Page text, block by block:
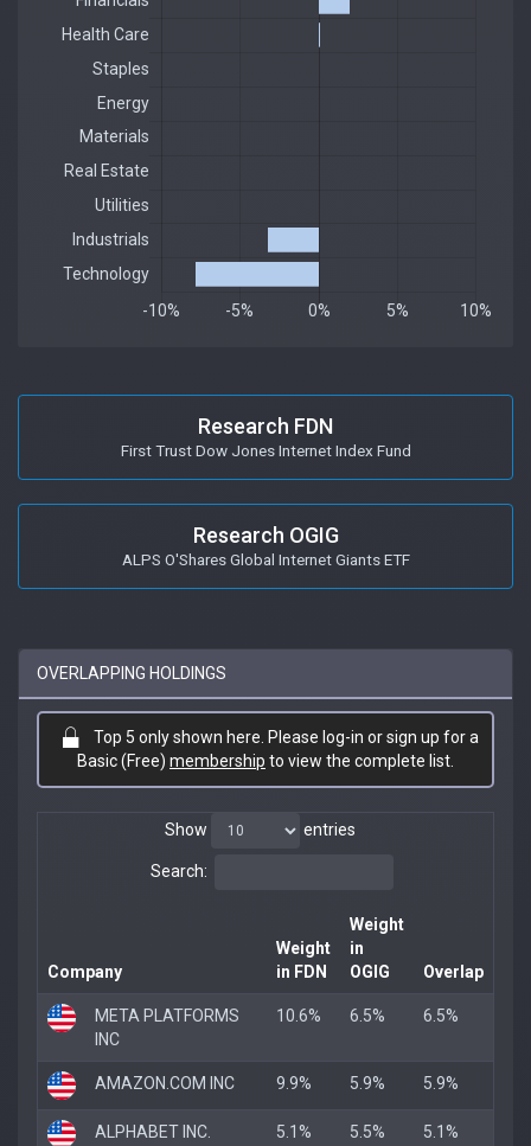
Research FDN
First Trust Dow Jones Internet Index Fund
Research OGIG
ALPS O'Shares Global Internet Giants ETF
OVERLAPPING HOLDINGS
Top 5 only shown here. Please log-in or sign up for a
Basic (Free) membership to view the complete list.
Show entries
Search:
Company
Weight
in FDN
Weight
in
OGIG
Overlap
META PLATFORMS
INC
10.6% 6.5% 6.5%
AMAZON.COM INC 9.9% 5.9% 5.9%
ALPHABET INC.
5.1% 5.5% 5.1%